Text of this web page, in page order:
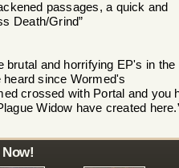
passages, a quick and
Death/Grind”
brutal and horrifying EP's in the
since Wormed's
crossed with Portal and you
Widow have created